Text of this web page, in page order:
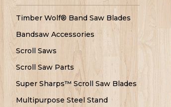
Timber Wolf® Band Saw Blades
Bandsaw Accessories
Scroll Saws
Scroll Saw Parts
Super Sharps™ Scroll Saw Blades
Multipurpose Steel Stand